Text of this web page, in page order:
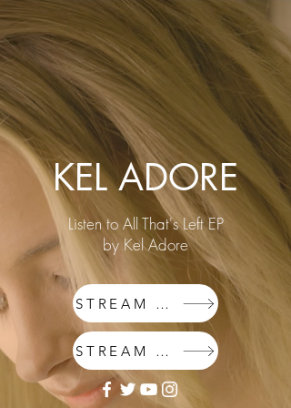
KEL ADORE
Listen to All That's Left EP
by Kel Adore
STREAM SPOTIFY
STREAM APPLE